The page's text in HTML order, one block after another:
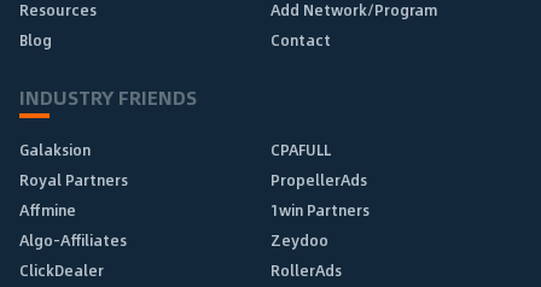
Resources
Add Network/Program
Blog
Contact
INDUSTRY FRIENDS
Galaksion
CPAFULL
Royal Partners
PropellerAds
Affmine
1win Partners
Algo-Affiliates
Zeydoo
ClickDealer
RollerAds